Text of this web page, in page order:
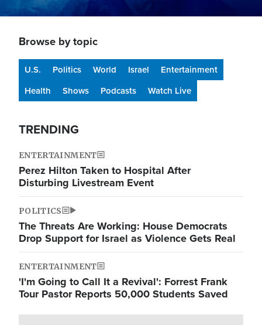
Browse by topic
U.S. Politics World Israel
Entertainment
Health
Shows Podcasts Watch Live
TRENDING
ENTERTAINMENT
Perez Hilton Taken to Hospital After
Disturbing Livestream Event
POLITICS
The Threats Are Working: House Democrats
Drop Support for Israel as Violence Gets Real
ENTERTAINMENT
'I'm Going to Call It a Revival': Forrest Frank
Tour Pastor Reports 50,000 Students Saved